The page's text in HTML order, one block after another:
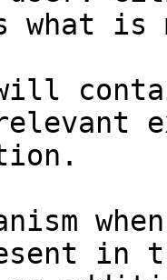
what
will
in